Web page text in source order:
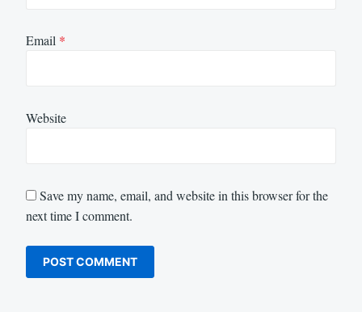
Email *
Website
Save my name, email, and website in this browser for the
next time I comment.